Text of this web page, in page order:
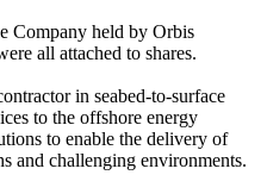
Company held by Orbis
all attached to shares.
in seabed-to-surface
to the offshore energy
to enable the delivery of
and challenging environments.